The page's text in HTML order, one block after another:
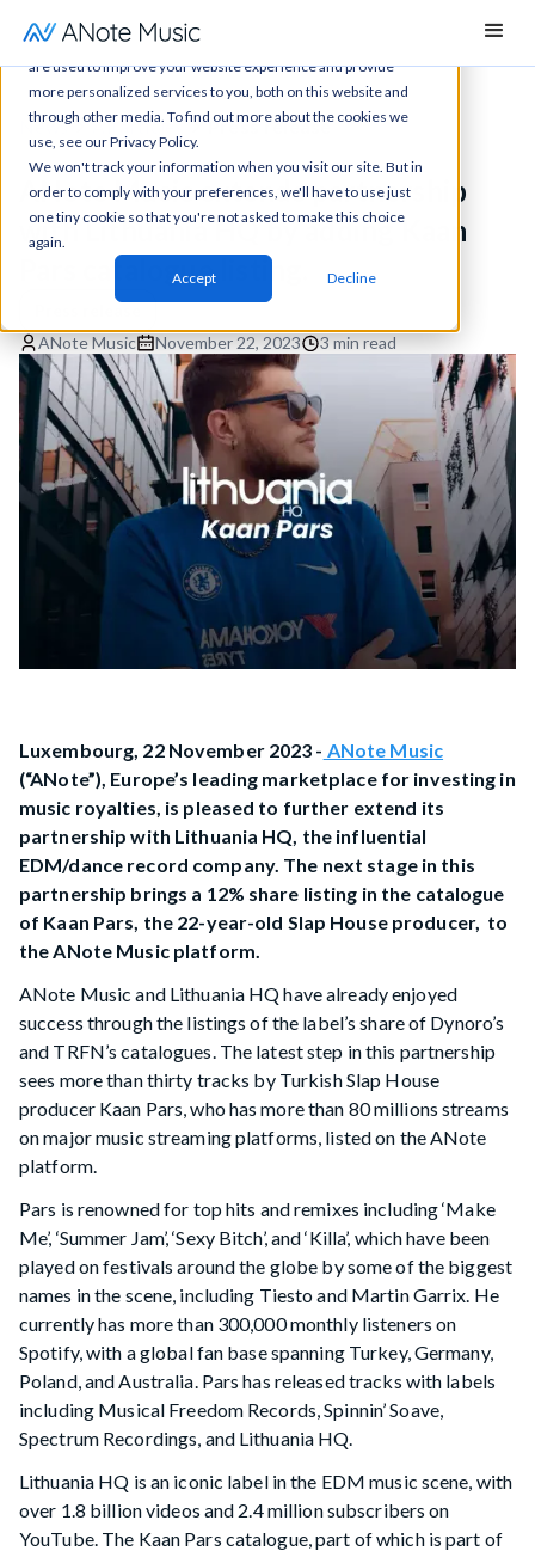
This website stores cookies on your computer. These cookies
are used to improve your website experience and provide
more personalized services to you, both on this website and
through other media. To find out more about the cookies we
use, see our Privacy Policy.
We won't track your information when you visit our site. But in
order to comply with your preferences, we'll have to use just
one tiny cookie so that you're not asked to make this choice
again.
Accept Decline
News All articles Press release
ANote Music extends partnership
with Lithuania HQ by adding Kaan
Pars catalogue listing.
ANote Music
November 22, 2023 3 min read
Luxembourg, 22 November 2023 - ANote Music
(“ANote”), Europe’s leading marketplace for investing in
music royalties, is pleased to further extend its
partnership with Lithuania HQ, the influential
EDM/dance record company. The next stage in this
partnership brings a 12% share listing in the catalogue
of Kaan Pars, the 22-year-old Slap House producer, to
the ANote Music platform.
ANote Music and Lithuania HQ have already enjoyed
success through the listings of the label’s share of Dynoro’s
and TRFN’s catalogues. The latest step in this partnership
sees more than thirty tracks by Turkish Slap House
producer Kaan Pars, who has more than 80 millions streams
on major music streaming platforms, listed on the ANote
platform.
Pars is renowned for top hits and remixes including ‘Make
Me’, ‘Summer Jam’, ‘Sexy Bitch’, and ‘Killa’, which have been
played on festivals around the globe by some of the biggest
names in the scene, including Tiesto and Martin Garrix. He
currently has more than 300,000 monthly listeners on
Spotify, with a global fan base spanning Turkey, Germany,
Poland, and Australia. Pars has released tracks with labels
including Musical Freedom Records, Spinnin’ Soave,
Spectrum Recordings, and Lithuania HQ.
Lithuania HQ is an iconic label in the EDM music scene, with
over 1.8 billion videos and 2.4 million subscribers on
YouTube. The Kaan Pars catalogue, part of which is part of